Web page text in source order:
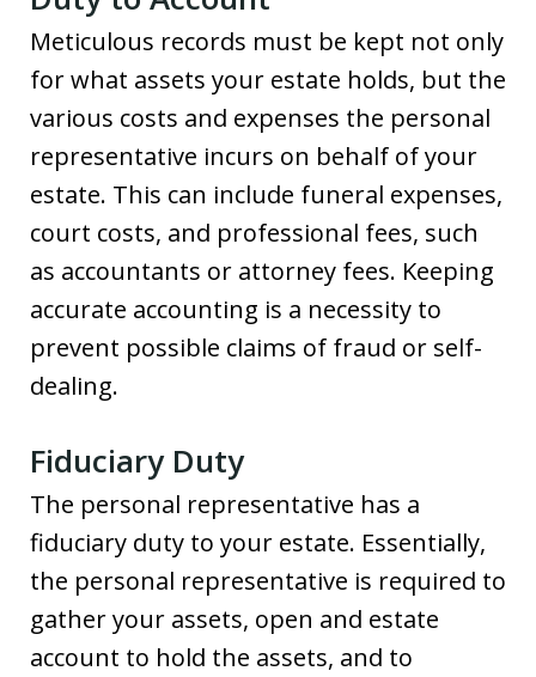
Meticulous records must be kept not only
for what assets your estate holds, but the
various costs and expenses the personal
representative incurs on behalf of your
estate. This can include funeral expenses,
court costs, and professional fees, such
as accountants or attorney fees. Keeping
accurate accounting is a necessity to
prevent possible claims of fraud or self-
dealing.
Fiduciary Duty
The personal representative has a
fiduciary duty to your estate. Essentially,
the personal representative is required to
gather your assets, open and estate
account to hold the assets, and to